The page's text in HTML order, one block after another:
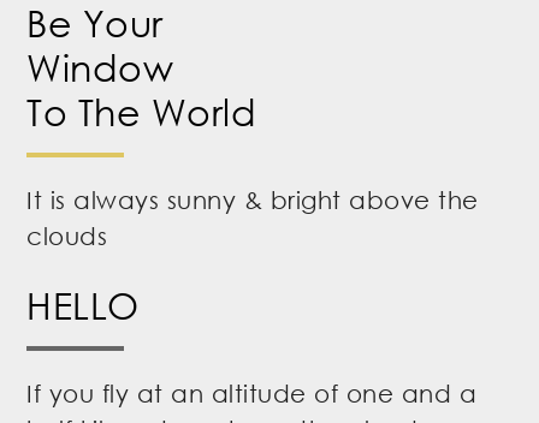
Be Your
Window
To The World
It is always sunny & bright above the
clouds
HELLO
If you fly at an altitude of one and a